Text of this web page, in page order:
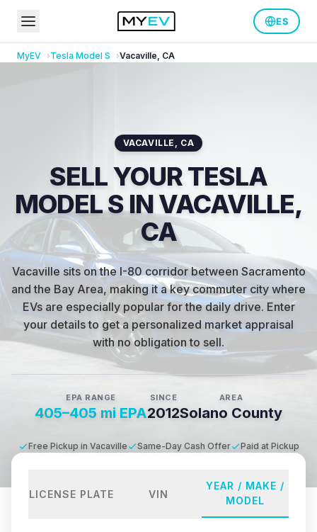
ES
MyEV Tesla Model S Vacaville, CA
VACAVILLE , CA
SELL YOUR TESLA
MODEL S IN VACAVILLE,
CA
Vacaville sits on the I-80 corridor between Sacramento
and the Bay Area, making it a key commuter city where
EVs are especially popular for the daily drive. Enter
your details to get a personalized market appraisal
with no obligation to sell.
EPA RANGE
405–405 mi EPA
SINCE
2012
AREA
Solano County
Free Pickup in Vacaville Same-Day Cash Offer Paid at Pickup
LICENSE PLATE VIN
YEAR / MAKE /
MODEL